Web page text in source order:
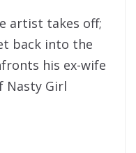
artist takes off;
back into the
his ex-wife
Nasty Girl